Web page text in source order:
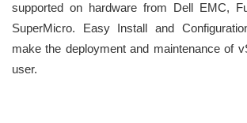
supported on hardware from Dell EMC,
SuperMicro. Easy Install and
make the deployment and maintenance of
user.